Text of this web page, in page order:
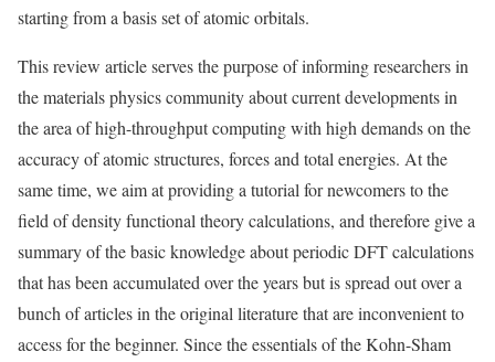
starting from a basis set of atomic orbitals.
This review article serves the purpose of informing researchers in
the materials physics community about current developments in
the area of high-throughput computing with high demands on the
accuracy of atomic structures, forces and total energies. At the
same time, we aim at providing a tutorial for newcomers to the
field of density functional theory calculations, and therefore give a
summary of the basic knowledge about periodic DFT calculations
that has been accumulated over the years but is spread out over a
bunch of articles in the original literature that are inconvenient to
access for the beginner. Since the essentials of the Kohn-Sham